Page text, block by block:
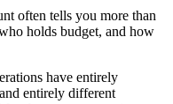
often tells you more than
holds budget, and how
have entirely
entirely different